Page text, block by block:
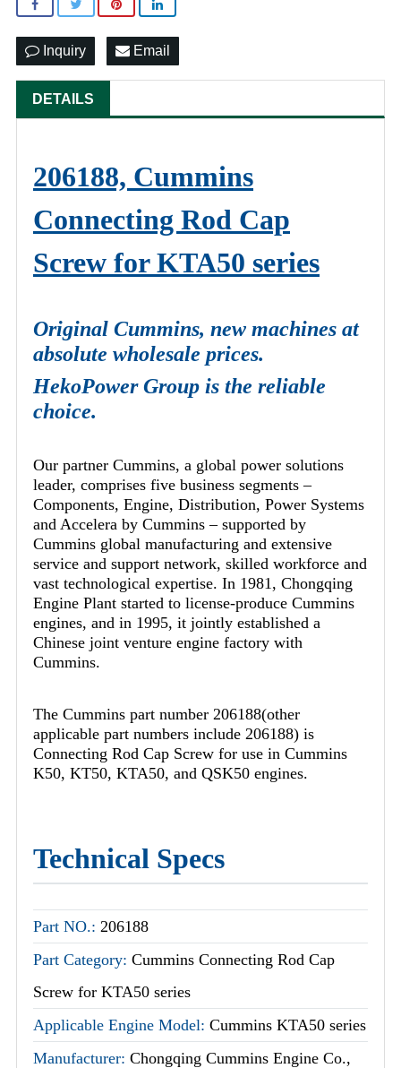
Inquiry Email
DETAILS
206188, Cummins
Connecting Rod Cap
Screw for KTA50 series
Original Cummins, new machines at
absolute wholesale prices.
HekoPower Group is the reliable
choice.
Our partner Cummins, a global power solutions
leader, comprises five business segments –
Components, Engine, Distribution, Power Systems
and Accelera by Cummins – supported by
Cummins global manufacturing and extensive
service and support network, skilled workforce and
vast technological expertise. In 1981, Chongqing
Engine Plant started to license-produce Cummins
engines, and in 1995, it jointly established a
Chinese joint venture engine factory with
Cummins.
The Cummins part number 206188(other
applicable part numbers include 206188) is
Connecting Rod Cap Screw for use in Cummins
K50, KT50, KTA50, and QSK50 engines.
Technical Specs
Part NO.: 206188
Part Category: Cummins Connecting Rod Cap
Screw for KTA50 series
Applicable Engine Model: Cummins KTA50 series
Manufacturer: Chongqing Cummins Engine Co.,